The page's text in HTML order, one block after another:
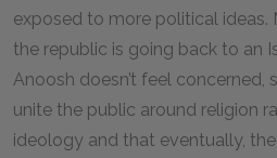
exposed to more political ideas.
the republic is going back to an
Anoosh doesn’t feel concerned,
unite the public around religion
ideology and that eventually,